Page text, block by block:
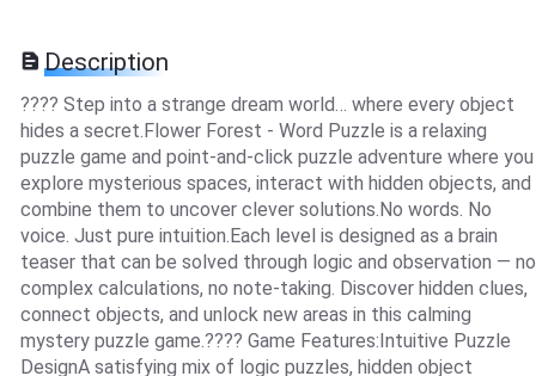
Description
???? Step into a strange dream world… where every object
hides a secret.Flower Forest - Word Puzzle is a relaxing
puzzle game and point-and-click puzzle adventure where you
explore mysterious spaces, interact with hidden objects, and
combine them to uncover clever solutions.No words. No
voice. Just pure intuition.Each level is designed as a brain
teaser that can be solved through logic and observation — no
complex calculations, no note-taking. Discover hidden clues,
connect objects, and unlock new areas in this calming
mystery puzzle game.???? Game Features:Intuitive Puzzle
DesignA satisfying mix of logic puzzles, hidden object